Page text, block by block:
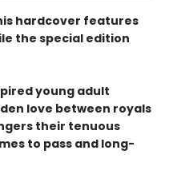
hardcover features
the special edition
young adult
love between royals
their tenuous
to pass and long-